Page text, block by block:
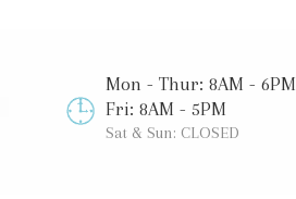
Mon - Thur: 8AM - 6PM
Fri: 8AM - 5PM
Sat & Sun: CLOSED